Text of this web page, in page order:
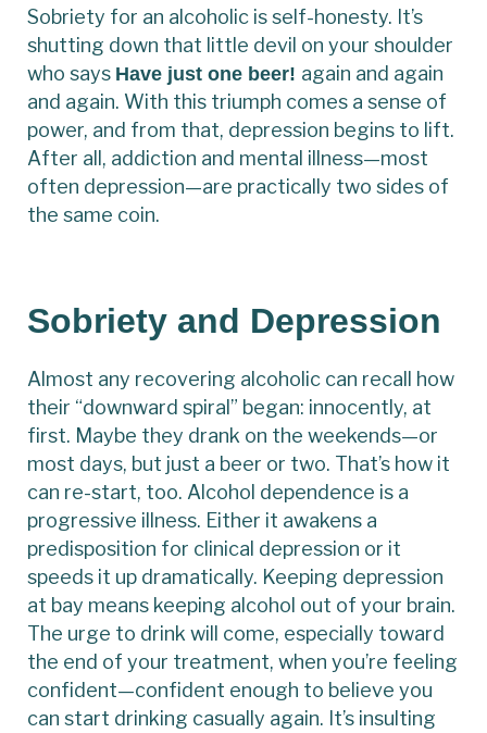
Sobriety for an alcoholic is self-honesty. It’s
shutting down that little devil on your shoulder
who says Have just one beer! again and again
and again. With this triumph comes a sense of
power, and from that, depression begins to lift.
After all, addiction and mental illness—most
often depression—are practically two sides of
the same coin.
Sobriety and Depression
Almost any recovering alcoholic can recall how
their “downward spiral” began: innocently, at
first. Maybe they drank on the weekends—or
most days, but just a beer or two. That’s how it
can re-start, too. Alcohol dependence is a
progressive illness. Either it awakens a
predisposition for clinical depression or it
speeds it up dramatically. Keeping depression
at bay means keeping alcohol out of your brain.
The urge to drink will come, especially toward
the end of your treatment, when you’re feeling
confident—confident enough to believe you
can start drinking casually again. It’s insulting